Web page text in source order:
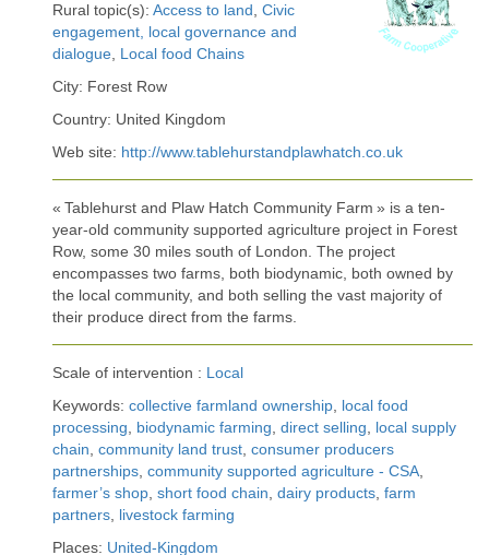
Rural topic(s): Access to land Civic
engagement, local governance and
dialogue Local food Chains
City: Forest Row
Country: United Kingdom
Web site: http://www.tablehurstandplawhatch.co.uk
« Tablehurst and Plaw Hatch Community Farm » is a ten-
year-old community supported agriculture project in Forest
Row, some 30 miles south of London. The project
encompasses two farms, both biodynamic, both owned by
the local community, and both selling the vast majority of
their produce direct from the farms.
Scale of intervention : Local
Keywords: collective farmland ownership local food
processing
biodynamic farming direct selling
local supply
chain community land trust consumer producers
partnerships community supported agriculture - CSA
farmer’s shop short food chain dairy products farm
partners livestock farming
Places: United-Kingdom